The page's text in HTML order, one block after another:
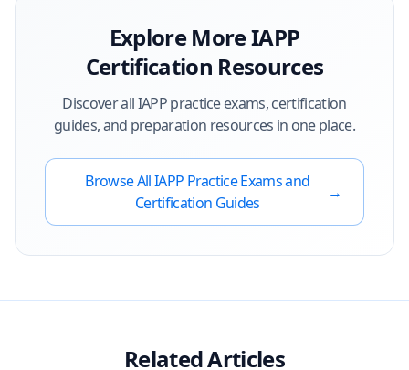
Explore MoreIAPP
Certification Resources
Discover allIAPPpractice exams, certification
guides, and preparation resources in one place.
Browse AllIAPP Practice Exams and
Certification Guides
→
Related Articles